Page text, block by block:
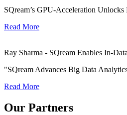
SQream’s GPU-Acceleration
Read More
Ray Sharma - SQream Enables In-
"SQream Advances Big Data
Read More
Our Partners